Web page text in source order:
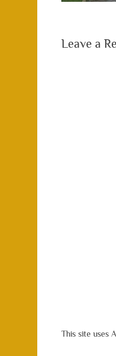
Leave a
This site uses